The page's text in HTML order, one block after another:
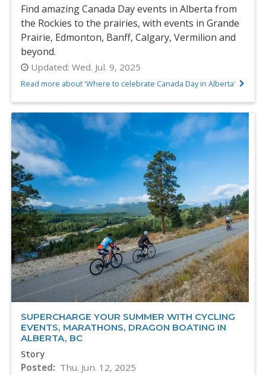
Find amazing Canada Day events in Alberta from
the Rockies to the prairies, with events in Grande
Prairie, Edmonton, Banff, Calgary, Vermilion and
beyond.
Updated: Wed. Jul. 9, 2025
Read more about 'Where to celebrate Canada Day in Alberta'
SUPERCHARGE YOUR SUMMER WITH CYCLING
EVENTS, MARATHONS, DRAGON BOATING IN
ALBERTA, BC
Story
Posted Thu. Jun. 12, 2025